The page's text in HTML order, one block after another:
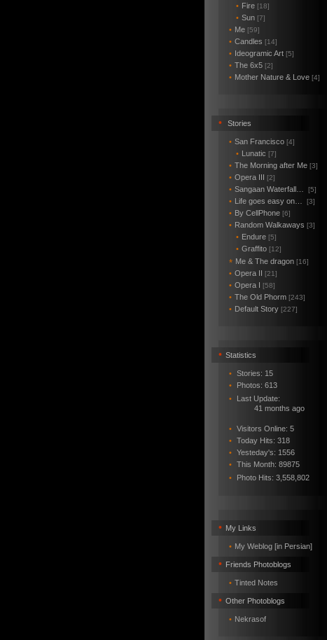
• Fire [18]
• Sun [7]
• Me [59]
• Candles [14]
• Ideogramic Art [5]
• The 6x5 [2]
• Mother Nature & Love [4]
• Stories
• San Francisco [4]
• Lunatic [7]
• The Morning after Me [3]
• Opera III [2]
• Sangaan Waterfall… [5]
• Life goes easy on… [3]
• By CellPhone [6]
• Random Walkaways [3]
• Endure [5]
• Graffito [12]
* Me & The dragon [16]
• Opera II [21]
• Opera I [58]
• The Old Phorm [243]
• Default Story [227]
• Statistics
• Stories: 15
•
Photos: 613
•
Last Update:
41 months ago
• Visitors Online: 5
• Today Hits: 318
• Yesteday's: 1556
• This Month: 89875
•
Photo Hits: 3,558,802
• My Links
• My Weblog [in Persian]
• Friends Photoblogs
• Tinted Notes
• Other Photoblogs
• Nekrasof